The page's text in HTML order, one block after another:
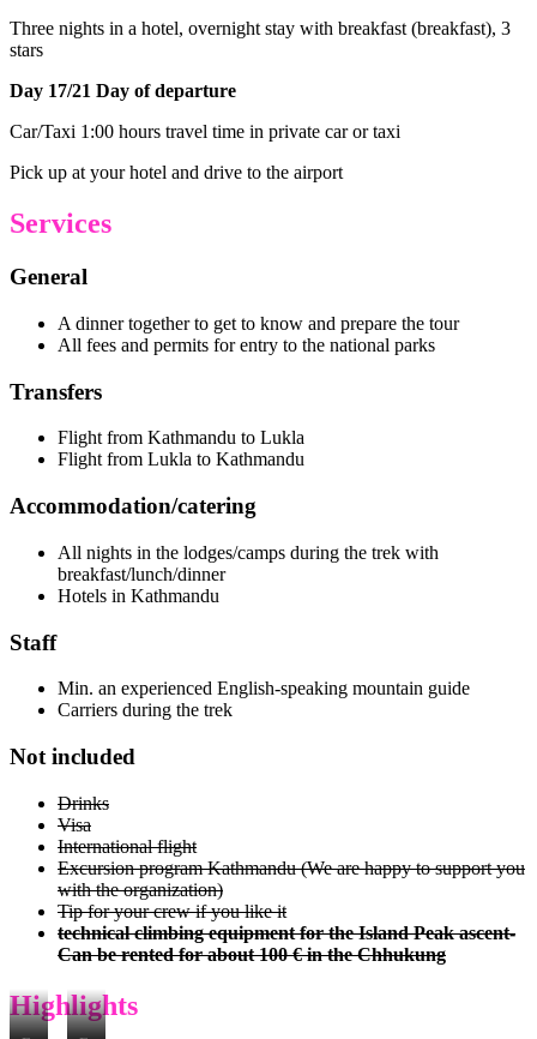
Three nights in a hotel, overnight stay with breakfast (breakfast), 3
stars
Day 17/21 Day of departure
Car/Taxi 1:00 hours travel time in private car or taxi
Pick up at your hotel and drive to the airport
Services
General
A dinner together to get to know and prepare the tour
All fees and permits for entry to the national parks
Transfers
Flight from Kathmandu to Lukla
Flight from Lukla to Kathmandu
Accommodation/catering
All nights in the lodges/camps during the trek with
breakfast/lunch/dinner
Hotels in Kathmandu
Staff
Min. an experienced English-speaking mountain guide
Carriers during the trek
Not included
Drinks
Visa
International flight
Excursion program Kathmandu (We are happy to support you
with the organization)
Tip for your crew if you like it
technical climbing equipment for the Island Peak ascent-
Can be rented for about 100 € in the Chhukung
Highlights